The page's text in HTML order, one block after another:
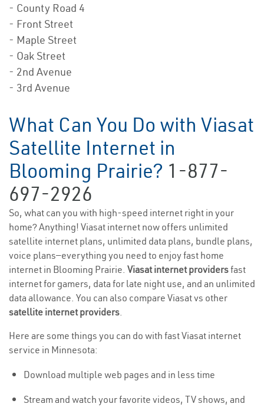
- County Road 4
- Front Street
- Maple Street
- Oak Street
- 2nd Avenue
- 3rd Avenue
What Can You Do with Viasat
Satellite Internet in
Blooming Prairie? 1-877-
697-2926
So, what can you with high-speed internet right in your
home? Anything! Viasat internet now offers unlimited
satellite internet plans, unlimited data plans, bundle plans,
voice plans—everything you need to enjoy fast home
internet in Blooming Prairie. Viasat internet providersfast
internet for gamers, data for late night use, and an unlimited
data allowance. You can also compare Viasat vs other
satellite internet providers.
Here are some things you can do with fast Viasat internet
service in Minnesota:
Download multiple web pages and in less time
Stream and watch your favorite videos, TV shows, and